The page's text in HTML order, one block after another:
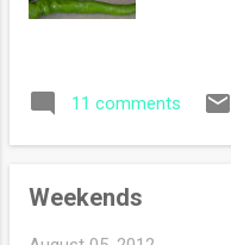
11 comments
Weekends